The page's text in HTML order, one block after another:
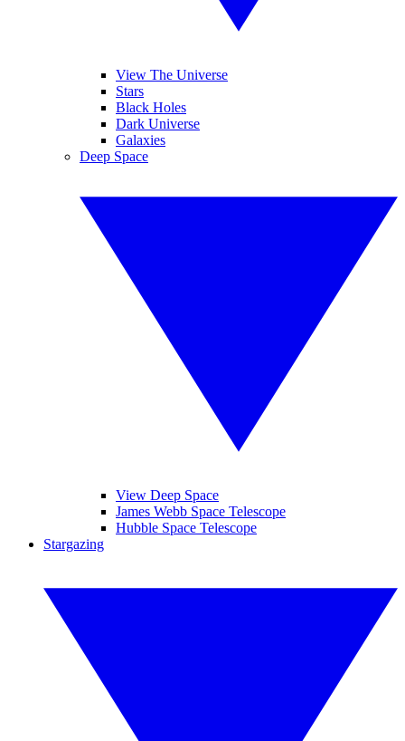
View The Universe
Stars
Black Holes
Dark Universe
Galaxies
Deep Space
View Deep Space
James Webb Space Telescope
Hubble Space Telescope
Stargazing